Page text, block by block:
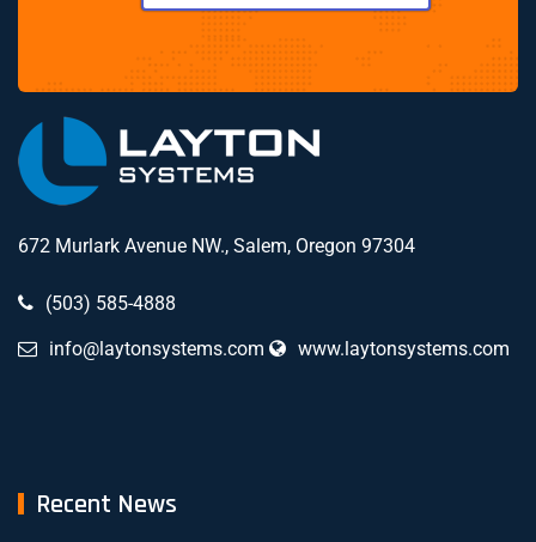
672 Murlark Avenue NW., Salem, Oregon 97304
(503) 585-4888
info@laytonsystems.com
www.laytonsystems.com
Recent News